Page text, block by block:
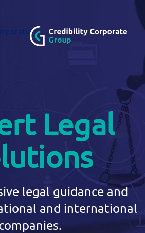
Legal
legal guidance and
and international